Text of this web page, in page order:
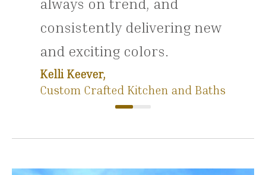
consistently delivering new
and exciting colors.
Kelli Keever,
Custom Crafted Kitchen and Baths